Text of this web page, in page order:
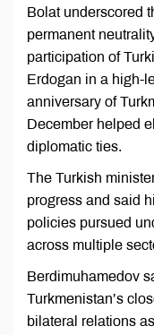
Bolat underscored
permanent
participation of
Erdogan in a high-
anniversary of
December helped
diplomatic ties.
The Turkish
progress and said
policies pursued
across multiple
Berdimuhamedov
Turkmenistan’s
bilateral relations